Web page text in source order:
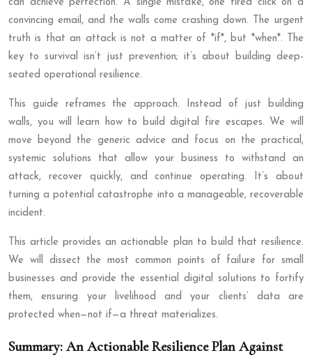
can achieve perfection. A single mistake, one tired click on a
convincing email, and the walls come crashing down. The urgent
truth is that an attack is not a matter of *if*, but *when*. The
key to survival isn’t just prevention; it’s about building deep-
seated operational resilience.
This guide reframes the approach. Instead of just building
walls, you will learn how to build digital fire escapes. We will
move beyond the generic advice and focus on the practical,
systemic solutions that allow your business to withstand an
attack, recover quickly, and continue operating. It’s about
turning a potential catastrophe into a manageable, recoverable
incident.
This article provides an actionable plan to build that resilience.
We will dissect the most common points of failure for small
businesses and provide the essential digital solutions to fortify
them, ensuring your livelihood and your clients’ data are
protected when—not if—a threat materializes.
Summary: An Actionable Resilience Plan Against